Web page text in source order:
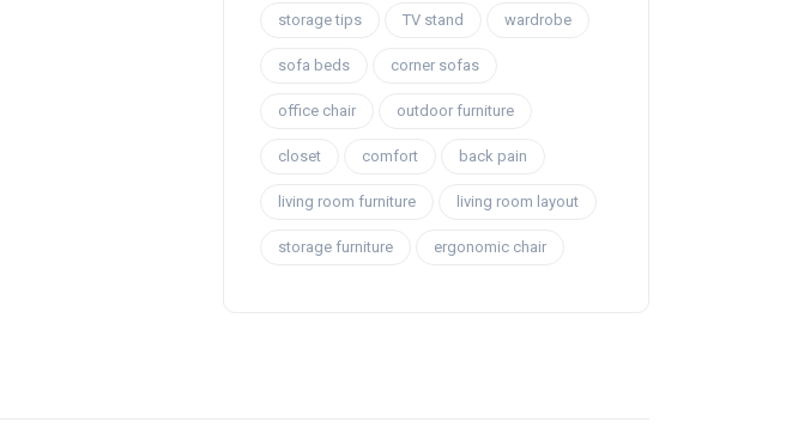
storage tips TV stand wardrobe
sofa beds corner sofas
office chair outdoor furniture
closet comfort back pain
living room furniture living room layout
storage furniture ergonomic chair